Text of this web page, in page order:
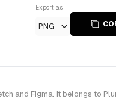
Export as
PNG
and Figma. It belongs to